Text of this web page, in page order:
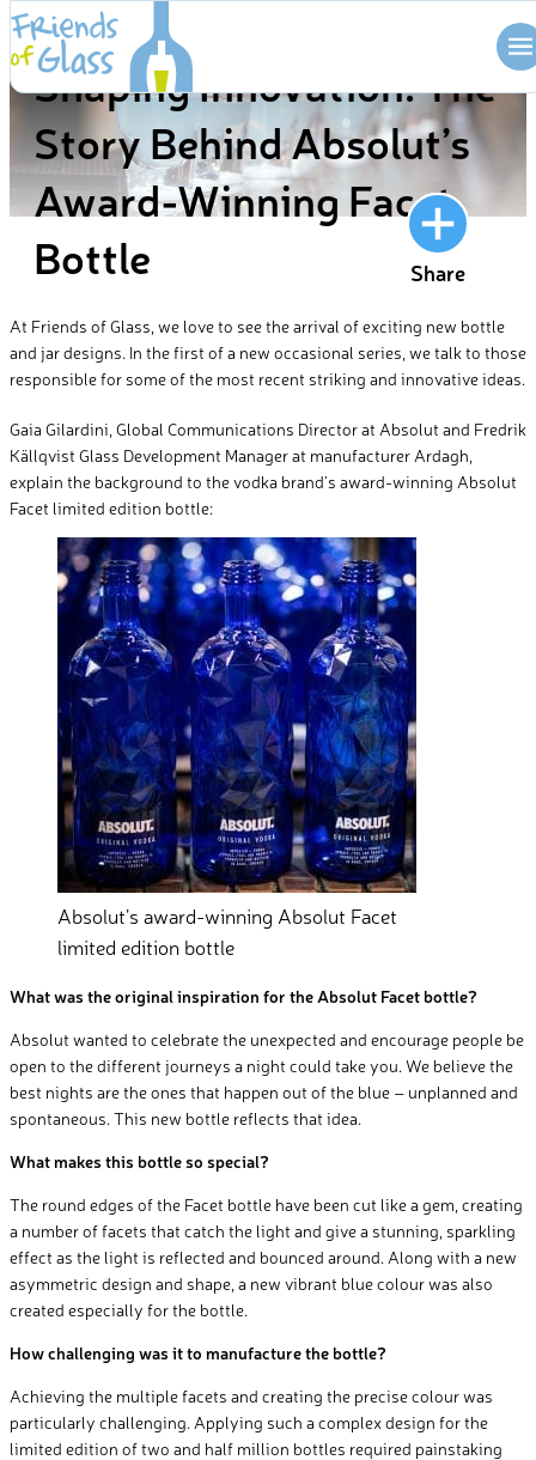
Skip
to
content
BLOG
Shaping Innovation: The
Story Behind Absolut’s
Award-Winning Facet
Bottle
Share
At Friends of Glass, we love to see the arrival of exciting new bottle
and jar designs. In the first of a new occasional series, we talk to those
responsible for some of the most recent striking and innovative ideas.
Gaia Gilardini, Global Communications Director at Absolut and Fredrik
Källqvist Glass Development Manager at manufacturer Ardagh,
explain the background to the vodka brand’s award-winning Absolut
Facet limited edition bottle:
Absolut’s award-winning Absolut Facet
limited edition bottle
What was the original inspiration for the Absolut Facet bottle?
Absolut wanted to celebrate the unexpected and encourage people be
open to the different journeys a night could take you. We believe the
best nights are the ones that happen out of the blue – unplanned and
spontaneous. This new bottle reflects that idea.
What makes this bottle so special?
The round edges of the Facet bottle have been cut like a gem, creating
a number of facets that catch the light and give a stunning, sparkling
effect as the light is reflected and bounced around. Along with a new
asymmetric design and shape, a new vibrant blue colour was also
created especially for the bottle.
How challenging was it to manufacture the bottle?
Achieving the multiple facets and creating the precise colour was
particularly challenging. Applying such a complex design for the
limited edition of two and half million bottles required painstaking